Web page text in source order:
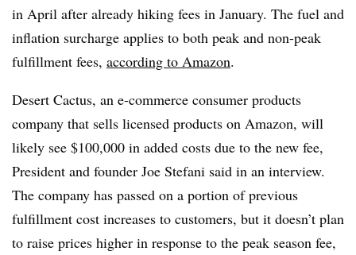
in April after already hiking fees in January. The fuel and
inflation surcharge applies to both peak and non-peak
fulfillment fees, according to Amazon.
Desert Cactus, an e-commerce consumer products
company that sells licensed products on Amazon, will
likely see $100,000 in added costs due to the new fee,
President and founder Joe Stefani said in an interview.
The company has passed on a portion of previous
fulfillment cost increases to customers, but it doesn’t plan
to raise prices higher in response to the peak season fee,